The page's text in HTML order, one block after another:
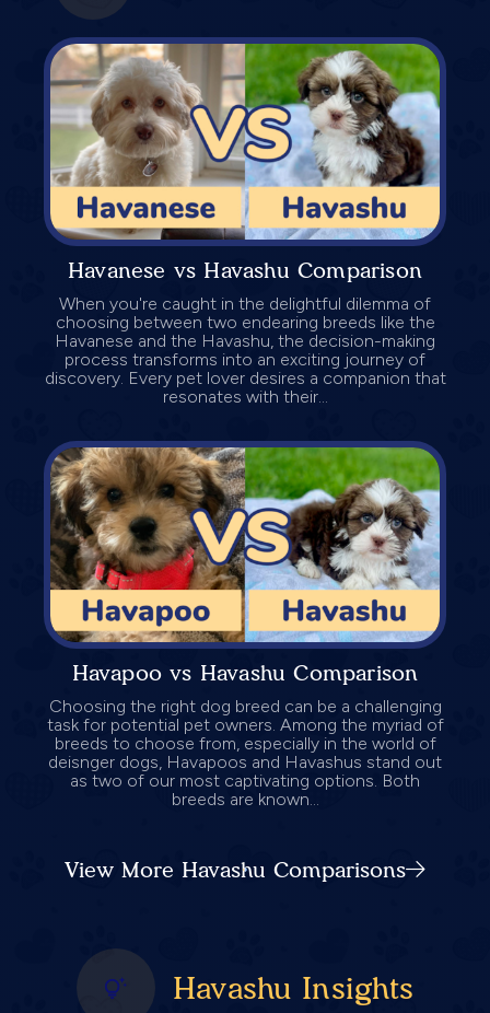
Havanese vs Havashu Comparison
When you're caught in the delightful dilemma of
choosing between two endearing breeds like the
Havanese and the Havashu, the decision-making
process transforms into an exciting journey of
discovery. Every pet lover desires a companion that
resonates with their...
Havapoo vs Havashu Comparison
Choosing the right dog breed can be a challenging
task for potential pet owners. Among the myriad of
breeds to choose from, especially in the world of
deisnger dogs, Havapoos and Havashus stand out
as two of our most captivating options. Both
breeds are known...
View More Havashu Comparisons
Havashu Insights